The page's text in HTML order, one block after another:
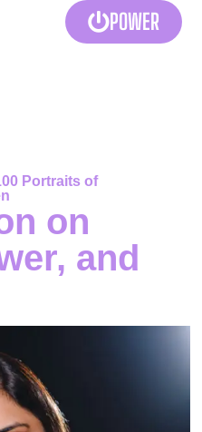
POWER
Portraits of
on
and